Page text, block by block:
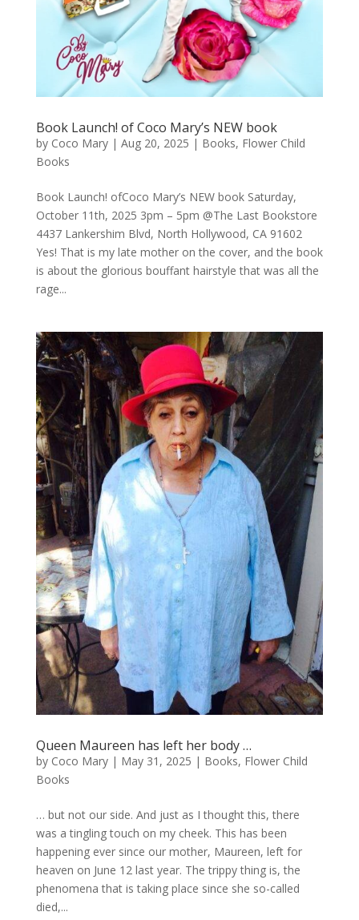
Book Launch! of Coco Mary’s NEW book
by Coco Mary| Aug 20, 2025 | Books, Flower Child
Books
Book Launch! ofCoco Mary’s NEW book Saturday,
October 11th, 2025 3pm – 5pm @The Last Bookstore
4437 Lankershim Blvd, North Hollywood, CA 91602
Yes! That is my late mother on the cover, and the book
is about the glorious bouffant hairstyle that was all the
rage...
Queen Maureen has left her body …
by Coco Mary| May 31, 2025 | Books, Flower Child
Books
… but not our side. And just as I thought this, there
was a tingling touch on my cheek. This has been
happening ever since our mother, Maureen, left for
heaven on June 12 last year. The trippy thing is, the
phenomena that is taking place since she so-called
died,...